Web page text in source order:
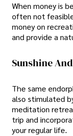
When money is
often not
money on
and provide a
Sunshine
The same
also stimulated
meditation
trip and
your regular life.